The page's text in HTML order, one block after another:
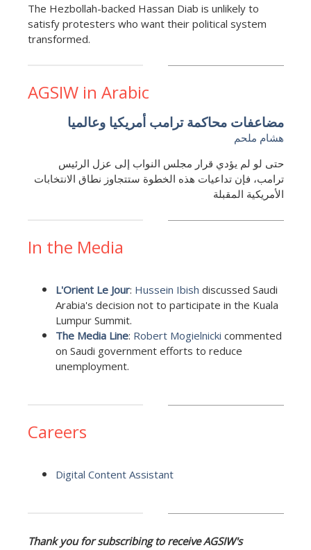
The Hezbollah-backed Hassan Diab is unlikely to
satisfy protesters who want their political system
transformed.
AGSIW in Arabic
مضاعفات محاكمة ترامب أمريكيا وعالميا
هشام ملحم
حتى لو لم يؤدي قرار مجلس النواب إلى عزل الرئيس
ترامب، فإن تداعيات هذه الخطوة ستتجاوز نطاق الانتخابات
الأمريكية المقبلة
In the Media
L'Orient Le Jour: Hussein Ibish discussed Saudi
Arabia's decision not to participate in the Kuala
Lumpur Summit.
The Media Line: Robert Mogielnicki commented
on Saudi government efforts to reduce
unemployment.
Careers
Digital Content Assistant
Thank you for subscribing to receive AGSIW's